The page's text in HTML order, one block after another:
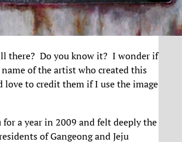
there? Do you know it? I wonder if
of the artist who created this
love to credit them if I use the image
for a year in 2009 and felt deeply the
of Gangeong and Jeju